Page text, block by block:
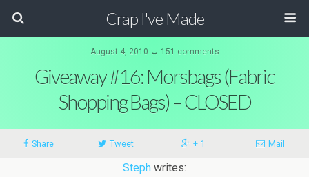
Crap I've Made
August 4, 2010 ↔ 151 comments
Giveaway #16: Morsbags (Fabric
Shopping Bags) – CLOSED
Share Tweet + 1 Mail
Steph writes: